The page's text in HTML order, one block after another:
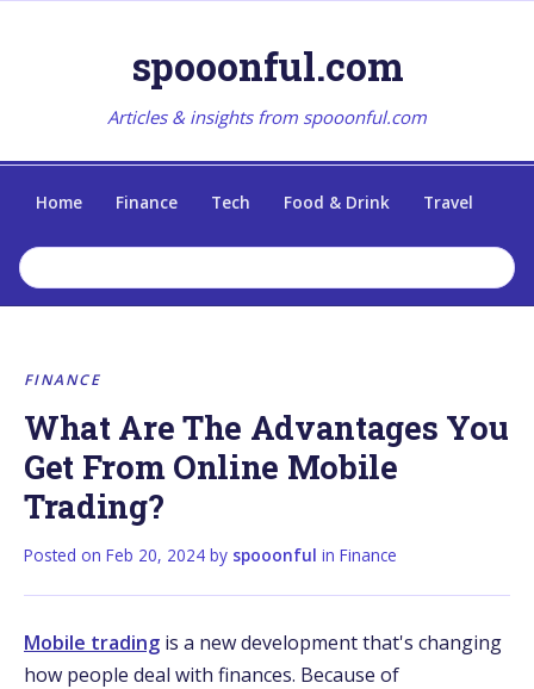
spooonful.com
Articles & insights from spooonful.com
Home Finance Tech Food & Drink Travel
FINANCE
What Are The Advantages You
Get From Online Mobile
Trading?
Posted on Feb 20, 2024 by spooonful in Finance
Mobile trading is a new development that's changing
how people deal with finances. Because of